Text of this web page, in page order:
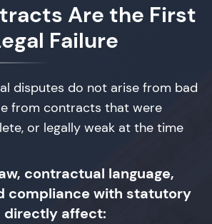
Are the First
Failure
disputes do not arise from bad
from contracts that were
or legally weak at the time
contractual language,
compliance with statutory
directly affect: